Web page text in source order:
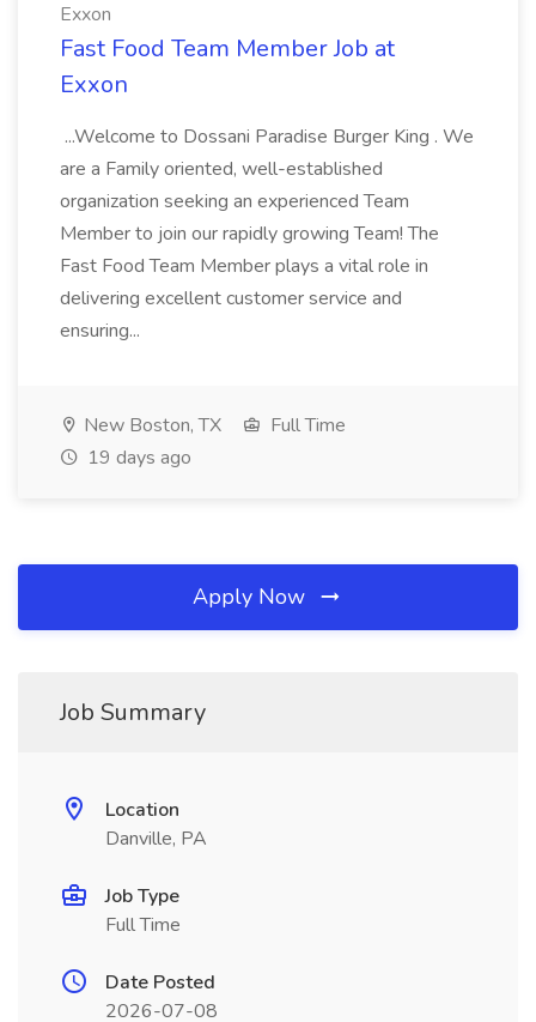
Exxon
Fast Food Team Member Job at
Exxon
...Welcome to Dossani Paradise Burger King . We
are a Family oriented, well-established
organization seeking an experienced Team
Member to join our rapidly growing Team! The
Fast Food Team Member plays a vital role in
delivering excellent customer service and
ensuring...
New Boston, TX
Full Time
19 days ago
Apply Now
Job Summary
Location
Danville, PA
Job Type
Full Time
Date Posted
2026-07-08